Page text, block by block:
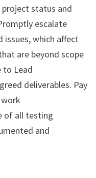
status and
escalate
issues, which affect
are beyond scope
to Lead
deliverables. Pay
of all testing
and